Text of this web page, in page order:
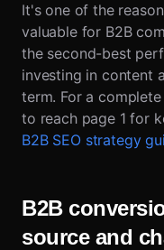
It's one of the
valuable for B2B
the second-best
investing in content
term. For a
to reach page 1 for
B2B SEO strategy
B2B
source and